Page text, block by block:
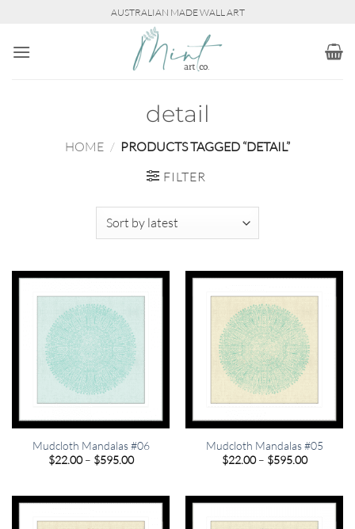
content
AUSTRALIAN MADE WALL ART
detail
HOME / PRODUCTS TAGGED “DETAIL”
FILTER
Mudcloth Mandalas #06
$22.00 – $595.00Price
$595.00
Mudcloth Mandalas #05
$22.00 – $595.00Price
$595.00